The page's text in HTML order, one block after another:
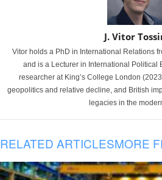
J. Vitor
Vitor holds a PhD in International Relations
and is a Lecturer in International Political
researcher at King’s College London
geopolitics and relative decline, and British
legacies in the
RELATED ARTICLESMORE